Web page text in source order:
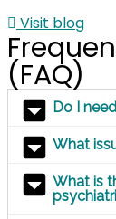
Visit blog
(FAQ)
Do I
What
What is